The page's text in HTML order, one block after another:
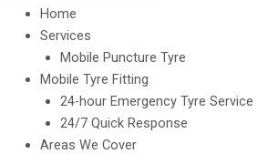
Home
Services
Mobile Puncture Tyre
Mobile Tyre Fitting
24-hour Emergency Tyre Service
24/7 Quick Response
Areas We Cover